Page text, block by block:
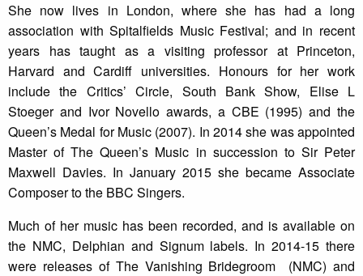
She now lives in London, where she has had a long
association with Spitalfields Music Festival; and in recent
years has taught as a visiting professor at Princeton,
Harvard and Cardiff universities. Honours for her work
include the Critics’ Circle, South Bank Show, Elise L
Stoeger and Ivor Novello awards, a CBE (1995) and the
Queen’s Medal for Music (2007). In 2014 she was appointed
Master of The Queen’s Music in succession to Sir Peter
Maxwell Davies. In January 2015 she became Associate
Composer to the BBC Singers.
Much of her music has been recorded, and is available on
the NMC, Delphian and Signum labels. In 2014-15 there
were releases of The Vanishing Bridegroom (NMC) and